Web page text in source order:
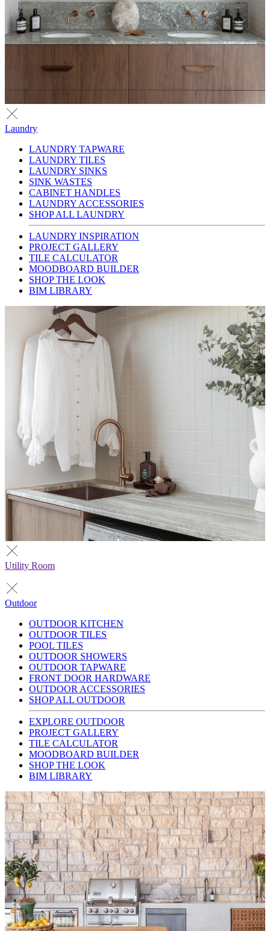
Laundry
LAUNDRY TAPWARE
LAUNDRY TILES
LAUNDRY SINKS
SINK WASTES
CABINET HANDLES
LAUNDRY ACCESSORIES
SHOP ALL LAUNDRY
LAUNDRY INSPIRATION
PROJECT GALLERY
TILE CALCULATOR
MOODBOARD BUILDER
SHOP THE LOOK
BIM LIBRARY
Utility Room
Outdoor
OUTDOOR KITCHEN
OUTDOOR TILES
POOL TILES
OUTDOOR SHOWERS
OUTDOOR TAPWARE
FRONT DOOR HARDWARE
OUTDOOR ACCESSORIES
SHOP ALL OUTDOOR
EXPLORE OUTDOOR
PROJECT GALLERY
TILE CALCULATOR
MOODBOARD BUILDER
SHOP THE LOOK
BIM LIBRARY